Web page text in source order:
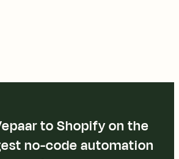
to Shopify on the
no-code automation